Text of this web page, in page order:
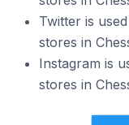
Twitter is
stores in
Instagram is
stores in